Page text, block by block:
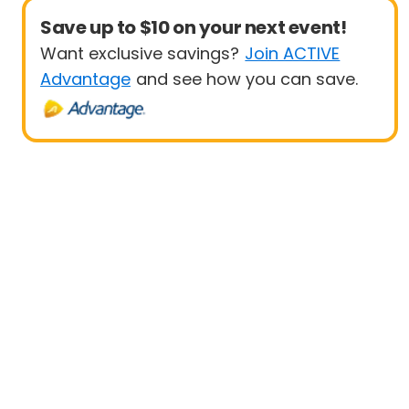
Save up to $10 on your next event!
Want exclusive savings? Join ACTIVE
Advantage and see how you can save.